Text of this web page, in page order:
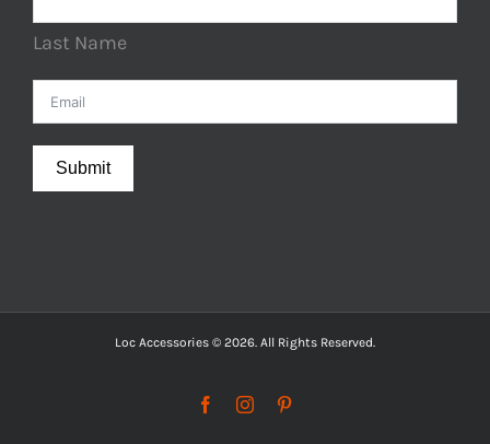
Last Name
Submit
Loc Accessories © 2026. All Rights Reserved.
FacebookInstagram